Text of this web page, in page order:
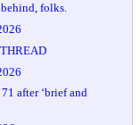
folks.
after ‘brief and